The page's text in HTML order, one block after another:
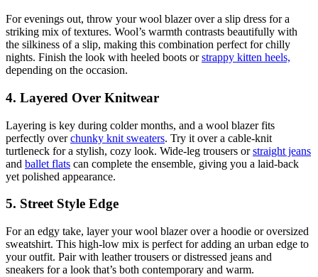
For evenings out, throw your wool blazer over a slip dress for a
striking mix of textures. Wool’s warmth contrasts beautifully with
the silkiness of a slip, making this combination perfect for chilly
nights. Finish the look with heeled boots orstrappy kitten heels,
depending on the occasion.
4. Layered Over Knitwear
Layering is key during colder months, and a wool blazer fits
perfectly overchunky knit sweaters. Try it over a cable-knit
turtleneck for a stylish, cozy look. Wide-leg trousers orstraight jeans
and ballet flats can complete the ensemble, giving you a laid-back
yet polished appearance.
5. Street Style Edge
For an edgy take, layer your wool blazer over a hoodie or oversized
sweatshirt. This high-low mix is perfect for adding an urban edge to
your outfit. Pair with leather trousers or distressed jeans and
sneakers for a look that’s both contemporary and warm.